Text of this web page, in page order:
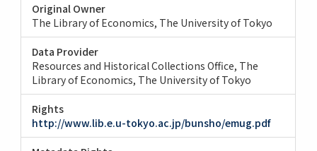
Original Owner
The Library of Economics, The University of Tokyo
Data Provider
Resources and Historical Collections Office, The
Library of Economics, The University of Tokyo
Rights
http://www.lib.e.u-tokyo.ac.jp/bunsho/emug.pdf